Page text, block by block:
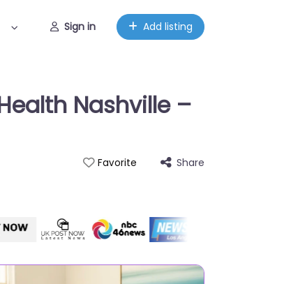
Sign in Add listing
Nashville –
Favorite Share